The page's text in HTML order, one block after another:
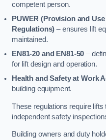
competent person.
PUWER (Provision and
Regulations) – ensures lift
maintained.
EN81-20 and EN81-50 –
for lift design and operation.
Health and Safety at Work
building equipment.
These regulations require
independent safety
Building owners and duty